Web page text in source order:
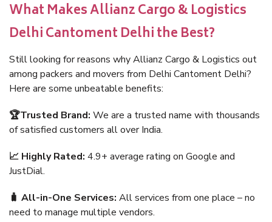
What Makes Allianz Cargo & Logistics
Delhi Cantoment Delhi the Best?
Still looking for reasons why Allianz Cargo & Logistics out
among packers and movers from Delhi Cantoment Delhi?
Here are some unbeatable benefits:
🏆Trusted Brand: We are a trusted name with thousands
of satisfied customers all over India.
📈 Highly Rated: 4.9+ average rating on Google and
JustDial.
🧳 All-in-One Services: All services from one place – no
need to manage multiple vendors.